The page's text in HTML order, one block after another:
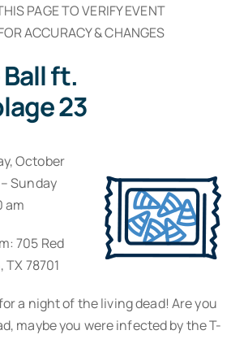
PAGE TO VERIFY EVENT
ACCURACY & CHANGES
ft.
23
October
Sunday
am
705 Red
78701
a night of the living dead! Are you
maybe you were infected by the T-